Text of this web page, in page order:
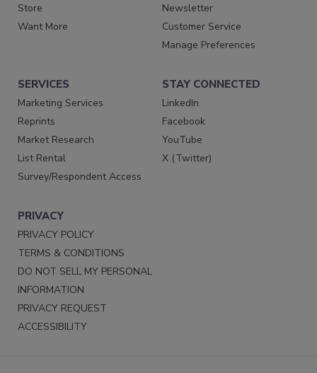
Store
Want More
Newsletter
Customer Service
Manage Preferences
SERVICES
Marketing Services
Reprints
Market Research
List Rental
Survey/Respondent Access
STAY CONNECTED
LinkedIn
Facebook
YouTube
X (Twitter)
PRIVACY
PRIVACY POLICY
TERMS & CONDITIONS
DO NOT SELL MY PERSONAL
INFORMATION
PRIVACY REQUEST
ACCESSIBILITY